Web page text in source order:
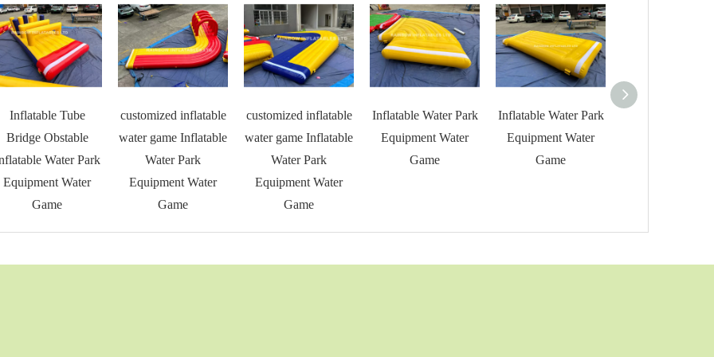
Inflatable Tube
Bridge Obstable
Water Park
Equipment Water
Game
customized inflatable
water game Inflatable
Water Park
Equipment Water
Game
customized inflatable
water game Inflatable
Water Park
Equipment Water
Game
Inflatable Water Park
Equipment Water
Game
Inflatable Water Park
Equipment Water
Game